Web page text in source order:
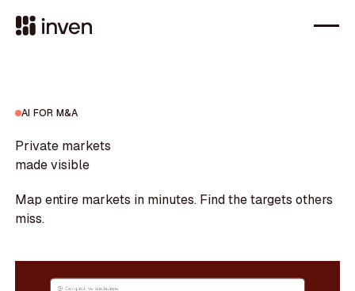
AI FOR M&A
Private markets
made visible
Map entire markets in minutes. Find the targets others
miss.